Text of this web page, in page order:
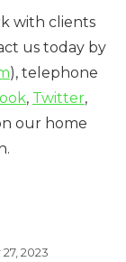
with clients
us today by
), telephone
, Twitter,
our home
2023